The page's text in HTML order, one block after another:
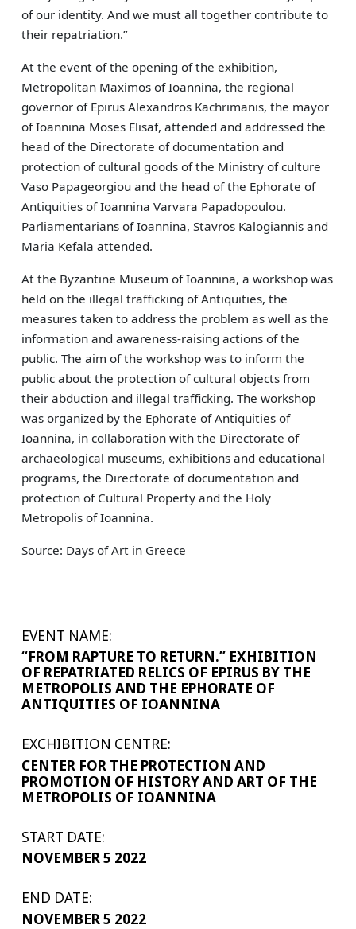
of our identity. And we must all together contribute to
their repatriation.”
At the event of the opening of the exhibition,
Metropolitan Maximos of Ioannina, the regional
governor of Epirus Alexandros Kachrimanis, the mayor
of Ioannina Moses Elisaf, attended and addressed the
head of the Directorate of documentation and
protection of cultural goods of the Ministry of culture
Vaso Papageorgiou and the head of the Ephorate of
Antiquities of Ioannina Varvara Papadopoulou.
Parliamentarians of Ioannina, Stavros Kalogiannis and
Maria Kefala attended.
At the Byzantine Museum of Ioannina, a workshop was
held on the illegal trafficking of Antiquities, the
measures taken to address the problem as well as the
information and awareness-raising actions of the
public. The aim of the workshop was to inform the
public about the protection of cultural objects from
their abduction and illegal trafficking. The workshop
was organized by the Ephorate of Antiquities of
Ioannina, in collaboration with the Directorate of
archaeological museums, exhibitions and educational
programs, the Directorate of documentation and
protection of Cultural Property and the Holy
Metropolis of Ioannina.
Source: Days of Art in Greece
EVENT NAME:
“FROM RAPTURE TO RETURN.” EXHIBITION
OF REPATRIATED RELICS OF EPIRUS BY THE
METROPOLIS AND THE EPHORATE OF
ANTIQUITIES OF IOANNINA
EXCHIBITION CENTRE:
CENTER FOR THE PROTECTION AND
PROMOTION OF HISTORY AND ART OF THE
METROPOLIS OF IOANNINA
START DATE:
NOVEMBER 5 2022
END DATE:
NOVEMBER 5 2022